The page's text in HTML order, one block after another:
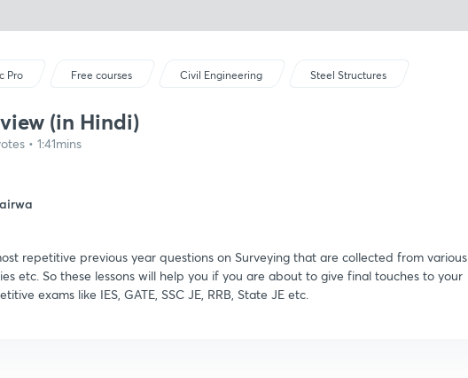
Pro Free courses Civil Engineering Steel Structures
(in Hindi)
• 1:41mins
repetitive previous year questions on Surveying that are collected from various
etc. So these lessons will help you if you are about to give final touches to your
exams like IES, GATE, SSC JE, RRB, State JE etc.